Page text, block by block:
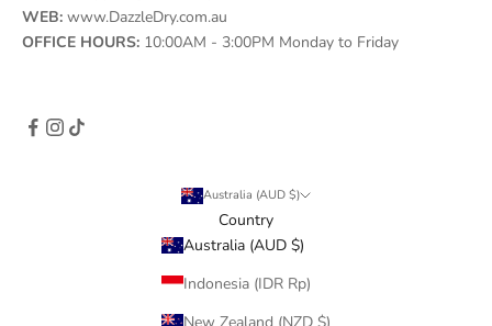
WEB: www.DazzleDry.com.au
OFFICE HOURS: 10:00AM - 3:00PM Monday to Friday
Australia (AUD $)
Country
Australia (AUD $)
Indonesia (IDR Rp)